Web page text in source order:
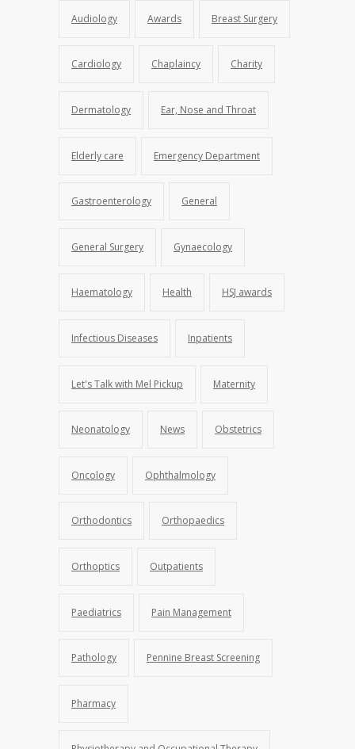
Audiology Awards Breast Surgery
Cardiology Chaplaincy Charity
Dermatology Ear, Nose and Throat
Elderly care Emergency Department
Gastroenterology General
General Surgery Gynaecology
Haematology Health HSJ awards
Infectious Diseases Inpatients
Let's Talk with Mel Pickup Maternity
Neonatology News Obstetrics
Oncology Ophthalmology
Orthodontics Orthopaedics
Orthoptics Outpatients
Paediatrics Pain Management
Pathology Pennine Breast Screening
Pharmacy